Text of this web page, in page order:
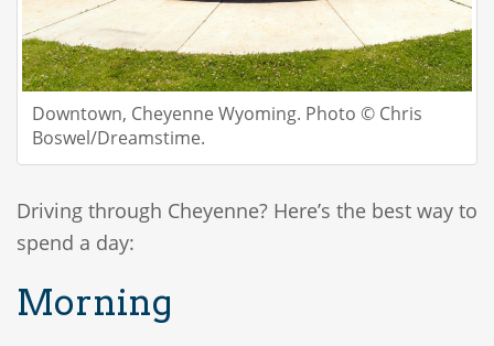
Downtown, Cheyenne Wyoming. Photo © Chris
Boswel/Dreamstime.
Driving through Cheyenne? Here’s the best way to
spend a day:
Morning